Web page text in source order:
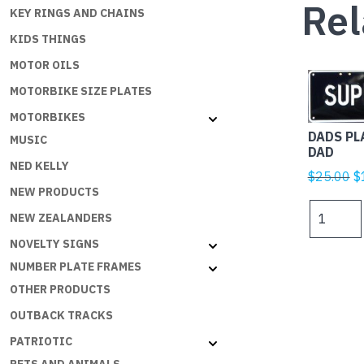
KEY RINGS AND CHAINS
KIDS THINGS
MOTOR OILS
MOTORBIKE SIZE PLATES
MOTORBIKES
MUSIC
NED KELLY
NEW PRODUCTS
NEW ZEALANDERS
NOVELTY SIGNS
NUMBER PLATE FRAMES
OTHER PRODUCTS
OUTBACK TRACKS
PATRIOTIC
DADS
DAD
$25.00 $
PLATES